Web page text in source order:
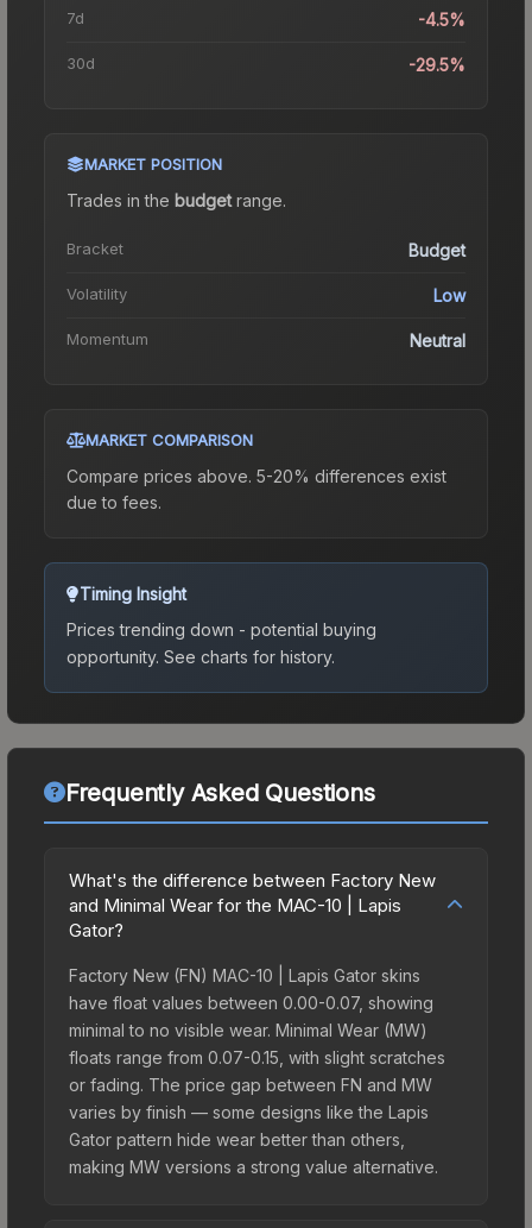
7d -4.5%
30d -29.5%
MARKET POSITION
Trades in the budgetrange.
Bracket Budget
Volatility Low
Momentum Neutral
MARKET COMPARISON
Compare prices above. 5-20% differences exist
due to fees.
Timing Insight
Prices trending down - potential buying
opportunity. See charts for history.
Frequently Asked Questions
What's the difference between Factory New
and Minimal Wear for the MAC-10 | Lapis
Gator?
Factory New (FN) MAC-10 | Lapis Gator skins
have float values between 0.00-0.07, showing
minimal to no visible wear. Minimal Wear (MW)
floats range from 0.07-0.15, with slight scratches
or fading. The price gap between FN and MW
varies by finish — some designs like the Lapis
Gator pattern hide wear better than others,
making MW versions a strong value alternative.